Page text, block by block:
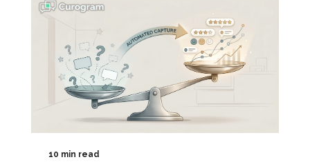
10 min read